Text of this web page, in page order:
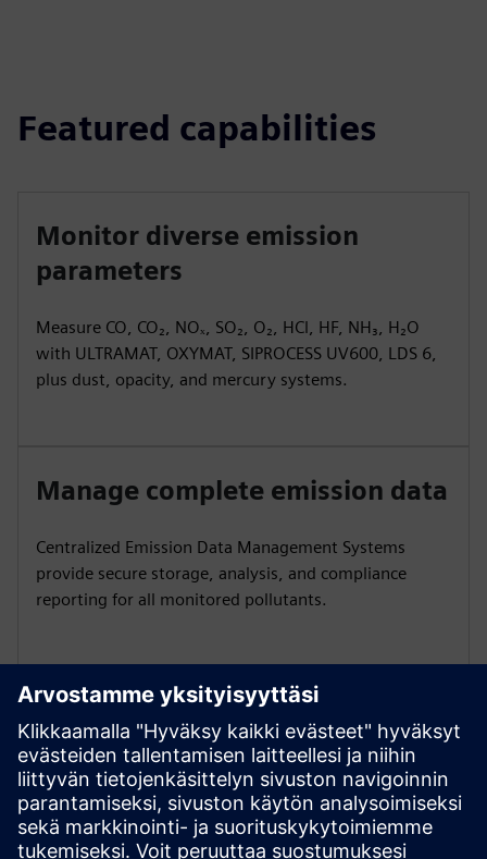
Featured capabilities
Monitor diverse emission
parameters
Measure CO, CO₂, NOₓ, SO₂, O₂, HCl, HF, NH₃, H₂O
with ULTRAMAT, OXYMAT, SIPROCESS UV600, LDS 6,
plus dust, opacity, and mercury systems.
Manage complete emission data
Centralized Emission Data Management Systems
provide secure storage, analysis, and compliance
reporting for all monitored pollutants.
Ensure reliable sample handling
Conditioning units with pumps, coolers, and NOx
converters deliver accurate results for gas analysis and
volume flow measurement.